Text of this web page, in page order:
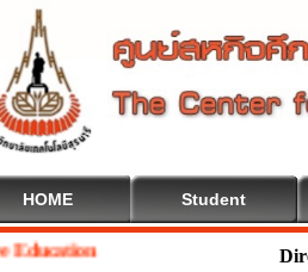
HOME Student